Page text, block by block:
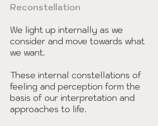
Reconstellation
We light up internally as we
consider and move towards what
we want.
These internal constellations of
feeling and perception form the
basis of our interpretation and
approaches to life.